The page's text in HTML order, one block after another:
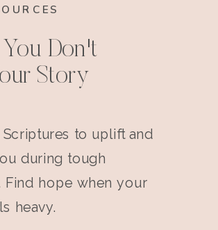
Don't
Story
Scriptures to uplift and
during tough
Find hope when your
heavy.